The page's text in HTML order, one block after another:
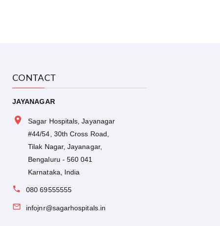
CONTACT
JAYANAGAR
Sagar Hospitals, Jayanagar
#44/54, 30th Cross Road,
Tilak Nagar, Jayanagar,
Bengaluru - 560 041
Karnataka, India
080 69555555
infojnr@sagarhospitals.in